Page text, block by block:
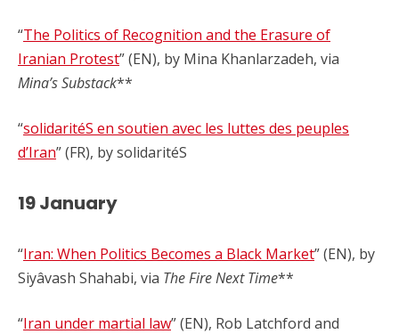
“The Politics of Recognition and the Erasure of
Iranian Protest” (EN), by Mina Khanlarzadeh, via
Mina’s Substack**
“solidaritéS en soutien avec les luttes des peuples
d’Iran” (FR), by solidaritéS
19 January
“Iran: When Politics Becomes a Black Market” (EN), by
Siyâvash Shahabi, via The Fire Next Time**
“Iran under martial law” (EN), Rob Latchford and